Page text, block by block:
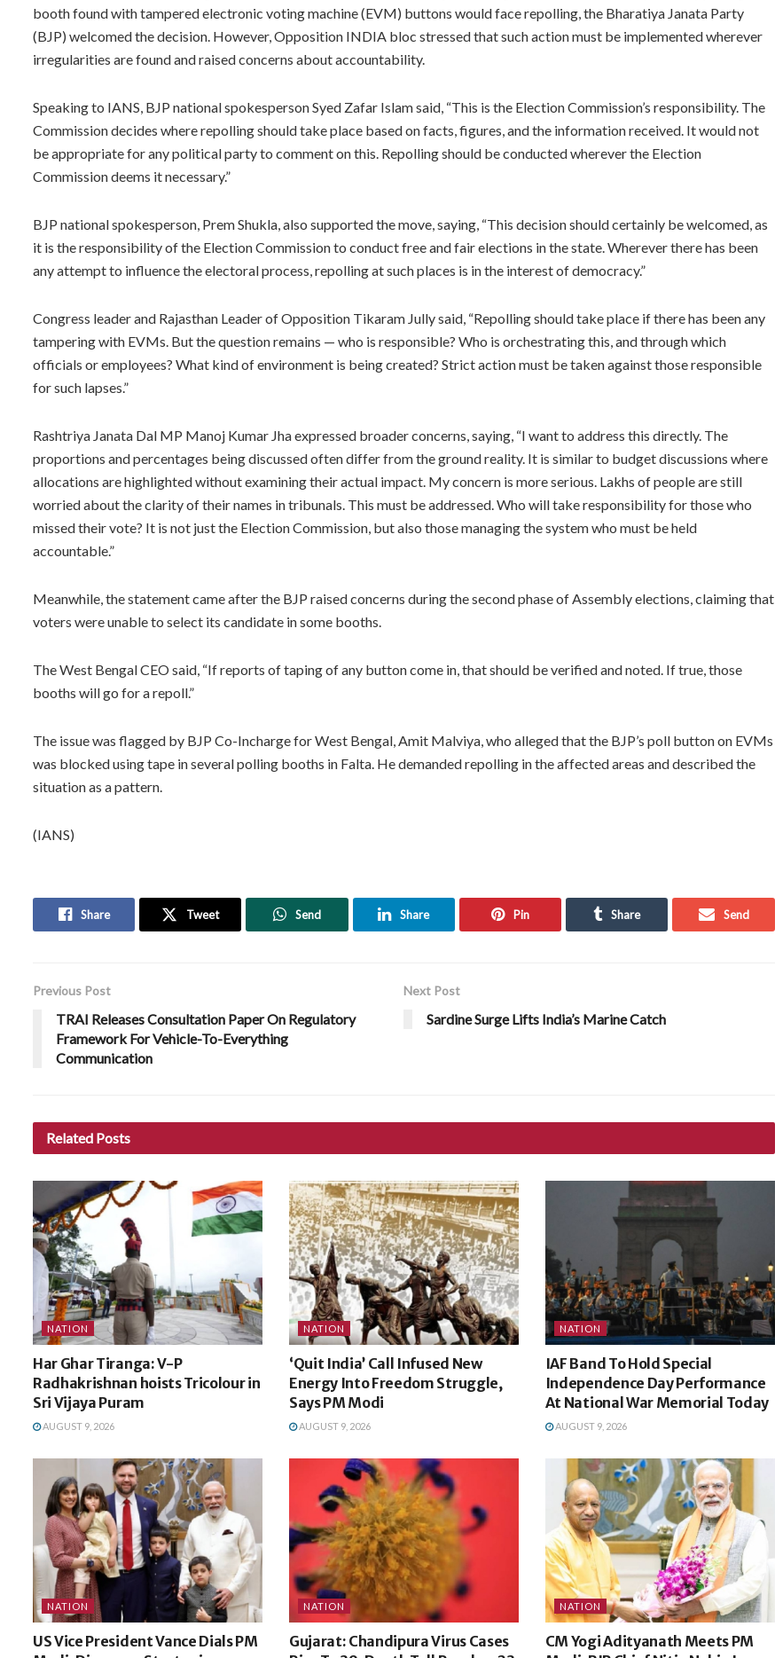
booth found with tampered electronic voting machine (EVM) buttons would face repolling, the Bharatiya Janata Party
(BJP) welcomed the decision. However, Opposition INDIA bloc stressed that such action must be implemented wherever
irregularities are found and raised concerns about accountability.
Speaking to IANS, BJP national spokesperson Syed Zafar Islam said, “This is the Election Commission’s responsibility. The
Commission decides where repolling should take place based on facts, figures, and the information received. It would not
be appropriate for any political party to comment on this. Repolling should be conducted wherever the Election
Commission deems it necessary.”
BJP national spokesperson, Prem Shukla, also supported the move, saying, “This decision should certainly be welcomed, as
it is the responsibility of the Election Commission to conduct free and fair elections in the state. Wherever there has been
any attempt to influence the electoral process, repolling at such places is in the interest of democracy.”
Congress leader and Rajasthan Leader of Opposition Tikaram Jully said, “Repolling should take place if there has been any
tampering with EVMs. But the question remains — who is responsible? Who is orchestrating this, and through which
officials or employees? What kind of environment is being created? Strict action must be taken against those responsible
for such lapses.”
Rashtriya Janata Dal MP Manoj Kumar Jha expressed broader concerns, saying, “I want to address this directly. The
proportions and percentages being discussed often differ from the ground reality. It is similar to budget discussions where
allocations are highlighted without examining their actual impact. My concern is more serious. Lakhs of people are still
worried about the clarity of their names in tribunals. This must be addressed. Who will take responsibility for those who
missed their vote? It is not just the Election Commission, but also those managing the system who must be held
accountable.”
Meanwhile, the statement came after the BJP raised concerns during the second phase of Assembly elections, claiming that
voters were unable to select its candidate in some booths.
The West Bengal CEO said, “If reports of taping of any button come in, that should be verified and noted. If true, those
booths will go for a repoll.”
The issue was flagged by BJP Co-Incharge for West Bengal, Amit Malviya, who alleged that the BJP’s poll button on EVMs
was blocked using tape in several polling booths in Falta. He demanded repolling in the affected areas and described the
situation as a pattern.
(IANS)
Share Tweet Send Share Pin Share Send
Previous Post
TRAI Releases Consultation Paper On Regulatory
Framework For Vehicle-To-Everything
Communication
Next Post
Sardine Surge Lifts India’s Marine Catch
Related Posts
NATION
Har Ghar Tiranga: V-P
Radhakrishnan hoists Tricolour in
Sri Vijaya Puram
AUGUST 9, 2026
NATION
‘Quit India’ Call Infused New
Energy Into Freedom Struggle,
Says PM Modi
AUGUST 9, 2026
NATION
IAF Band To Hold Special
Independence Day Performance
At National War Memorial Today
AUGUST 9, 2026
NATION
US Vice President Vance Dials PM
NATION
Gujarat: Chandipura Virus Cases
NATION
CM Yogi Adityanath Meets PM